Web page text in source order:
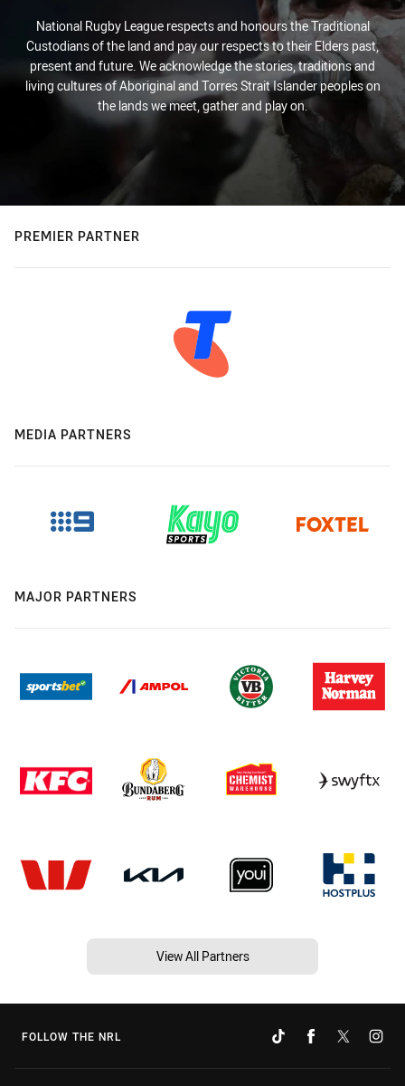
National Rugby League respects and honours the Traditional
Custodians of the land and pay our respects to their Elders past,
present and future. We acknowledge the stories, traditions and
living cultures of Aboriginal and Torres Strait Islander peoples on
the lands we meet, gather and play on.
PREMIER PARTNER
MEDIA PARTNERS
MAJOR PARTNERS
View All Partners
FOLLOW THE NRL